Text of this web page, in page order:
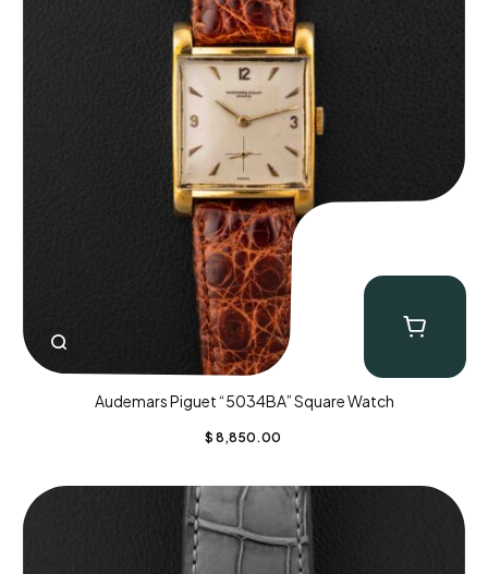
Audemars Piguet “5034BA” Square Watch
$ 8,850.00